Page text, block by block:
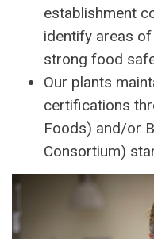
establishment
identify areas
strong food
Our plants
certifications
Foods) and/or
Consortium)